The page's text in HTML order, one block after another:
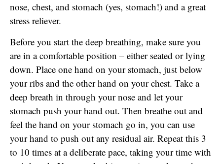
nose, chest, and stomach (yes, stomach!) and a great
stress reliever.
Before you start the deep breathing, make sure you
are in a comfortable position – either seated or lying
down. Place one hand on your stomach, just below
your ribs and the other hand on your chest. Take a
deep breath in through your nose and let your
stomach push your hand out. Then breathe out and
feel the hand on your stomach go in, you can use
your hand to push out any residual air. Repeat this 3
to 10 times at a deliberate pace, taking your time with